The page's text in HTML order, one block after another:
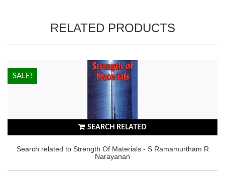
RELATED PRODUCTS
SEARCH RELATED
Search related to Strength Of Materials - S Ramamurtham R
Narayanan
HOT!
SALE!